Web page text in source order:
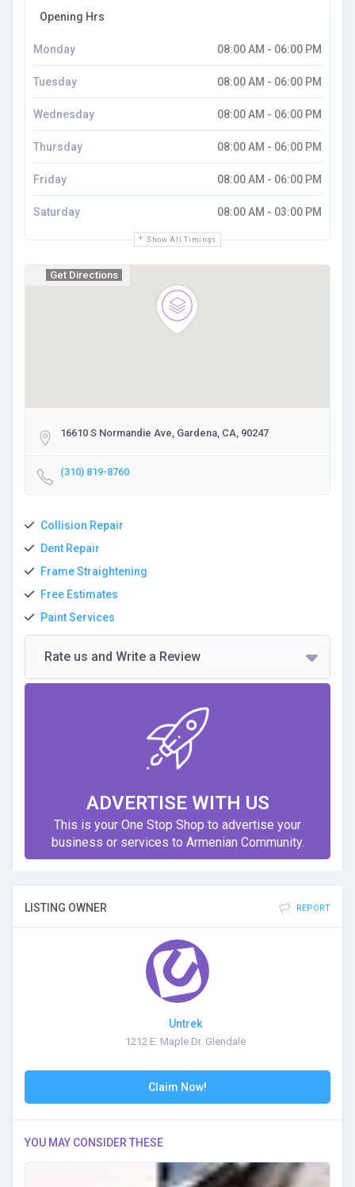
Opening Hrs
Show All Timings
Monday 08:00 AM - 06:00 PM
Tuesday 08:00 AM - 06:00 PM
Wednesday 08:00 AM - 06:00 PM
Thursday 08:00 AM - 06:00 PM
Friday 08:00 AM - 06:00 PM
Saturday 08:00 AM - 03:00 PM
Get Directions
16610 S Normandie Ave, Gardena, CA, 90247
(310) 819-8760
Collision Repair
Dent Repair
Frame Straightening
Free Estimates
Paint Services
Rate us and Write a Review
ADVERTISE WITH US
This is your One Stop Shop to advertise your
business or services to Armenian Community.
LISTING OWNER REPORT
Untrek
1212 E. Maple Dr. Glendale
Claim Now!
YOU MAY CONSIDER THESE